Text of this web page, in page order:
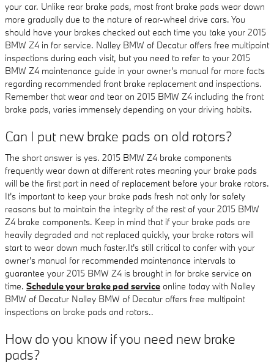
your car. Unlike rear brake pads, most front brake pads wear down
more gradually due to the nature of rear-wheel drive cars. You
should have your brakes checked out each time you take your 2015
BMW Z4 in for service. Nalley BMW of Decatur offers free multipoint
inspections during each visit, but you need to refer to your 2015
BMW Z4 maintenance guide in your owner's manual for more facts
regarding recommended front brake replacement and inspections.
Remember that wear and tear on 2015 BMW Z4 including the front
brake pads, varies immensely depending on your driving habits.
Can I put new brake pads on old rotors?
The short answer is yes. 2015 BMW Z4 brake components
frequently wear down at different rates meaning your brake pads
will be the first part in need of replacement before your brake rotors.
It's important to keep your brake pads fresh not only for safety
reasons but to maintain the integrity of the rest of your 2015 BMW
Z4 brake components. Keep in mind that if your brake pads are
heavily degraded and not replaced quickly, your brake rotors will
start to wear down much faster.It's still critical to confer with your
owner's manual for recommended maintenance intervals to
guarantee your 2015 BMW Z4 is brought in for brake service on
time. Schedule your brake pad service online today with Nalley
BMW of Decatur Nalley BMW of Decatur offers free multipoint
inspections on brake pads and rotors..
How do you know if you need new brake
pads?